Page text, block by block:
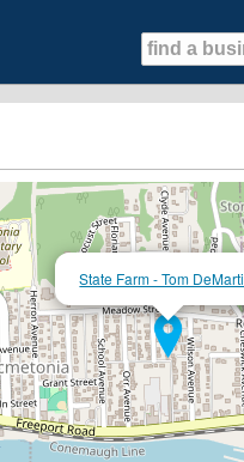
Needs!!
State Farm - Tom